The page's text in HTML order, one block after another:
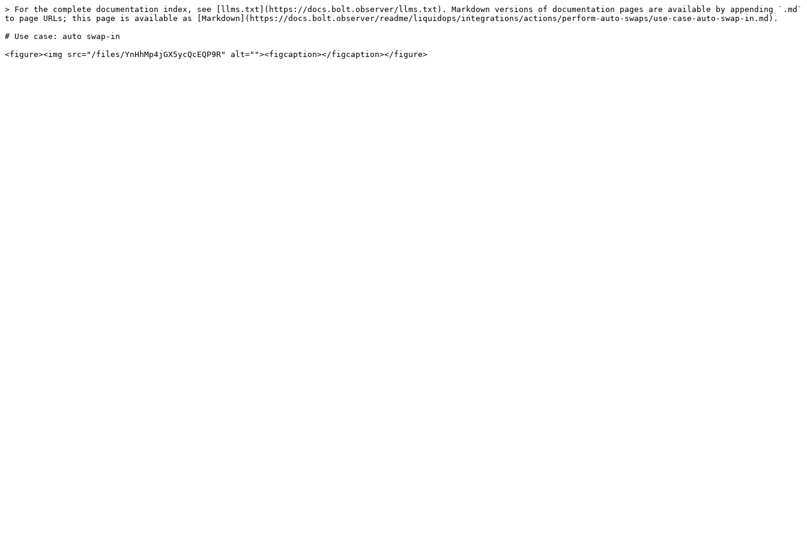
> For the complete documentation index, see [llms.txt](https://docs.bolt.observer/llms.txt). Markdown versions of documentation pages are available by appending `.md`
to page URLs; this page is available as [Markdown](https://docs.bolt.observer/readme/liquidops/integrations/actions/perform-auto-swaps/use-case-auto-swap-in.md).
# Use case: auto swap-in